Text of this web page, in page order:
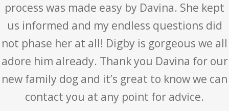
process was made easy by Davina. She kept
us informed and my endless questions did
not phase her at all! Digby is gorgeous we all
adore him already. Thank you Davina for our
new family dog and it’s great to know we can
contact you at any point for advice.